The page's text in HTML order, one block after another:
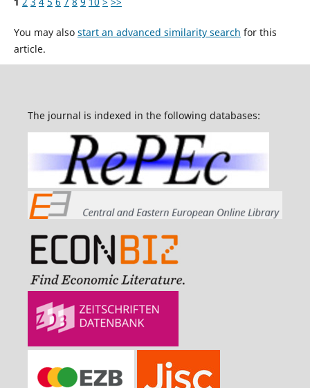
You may also start an advanced similarity search for this
article.
The journal is indexed in the following databases: